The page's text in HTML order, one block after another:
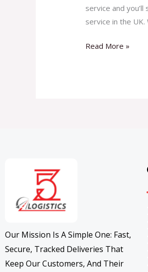
service and
service in the UK.
Read More »
Our Mission Is A Simple One: Fast,
Secure, Tracked Deliveries That
Keep Our Customers, And Their